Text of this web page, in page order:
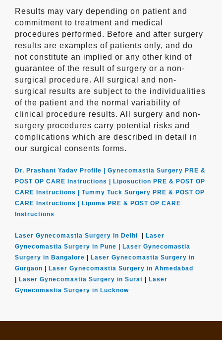
Results may vary depending on patient and
commitment to treatment and medical
procedures performed. Before and after surgery
results are examples of patients only, and do
not constitute an implied or any other kind of
guarantee of the result of surgery or a non-
surgical procedure. All surgical and non-
surgical results are subject to the individualities
of the patient and the normal variability of
clinical procedure results. All surgery and non-
surgery procedures carry potential risks and
complications which are described in detail in
our surgical consents forms.
Dr. Prashant Yadav Profile | Gynecomastia Surgery PRE &
POST OP CARE Instructions |
Liposuction PRE & POST OP
CARE Instructions | Tummy Tuck Surgery PRE & POST OP
CARE Instructions |
Lipoma PRE & POST OP CARE
Instructions
Laser Gynecomastia Surgery in Delhi
Laser
Gynecomastia Surgery in Pune
Laser Gynecomastia
Surgery in Bangalore
Laser Gynecomastia Surgery in
Gurgaon
Laser Gynecomastia Surgery in Ahmedabad
Laser Gynecomastia Surgery in Surat
Laser
Gynecomastia Surgery in Lucknow